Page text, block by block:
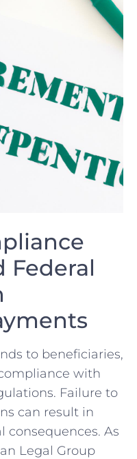
Federal
to beneficiaries,
‌with
Failure ‍to
can result in
consequences. As
Legal‌ Group